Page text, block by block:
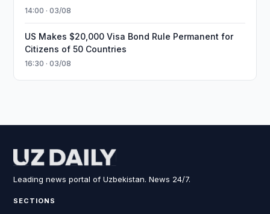
14:00 · 03/08
US Makes $20,000 Visa Bond Rule Permanent for
Citizens of 50 Countries
16:30 · 03/08
Leading news portal of Uzbekistan. News 24/7.
SECTIONS